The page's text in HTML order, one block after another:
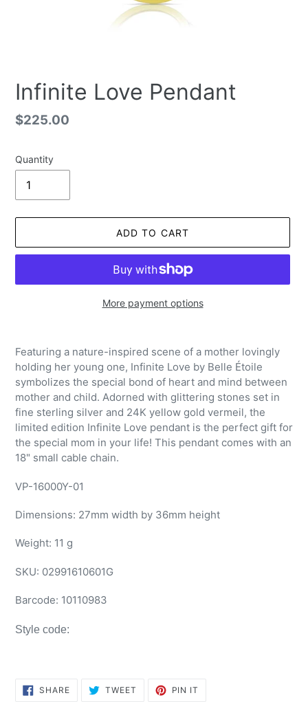
Infinite Love Pendant
Regular
$225.00
Quantity
ADD TO CART
More payment options
product
to
your
cart
Featuring a nature-inspired scene of a mother lovingly
holding her young one, Infinite Love by Belle Étoile
symbolizes the special bond of heart and mind between
mother and child. Adorned with glittering stones set in
fine sterling silver and 24K yellow gold vermeil, the
limited edition Infinite Love pendant is the perfect gift for
the special mom in your life! This pendant comes with an
18" small cable chain.
VP-16000Y-01
Dimensions: 27mm width by 36mm height
Weight: 11 g
SKU: 02991610601G
Barcode: 10110983
Style code:
SHARESHARE
ON
TWEET TWEET PIN IT